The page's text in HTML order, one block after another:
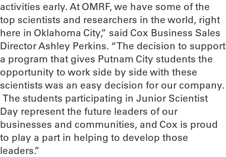
activities early. At OMRF, we have some of the
top scientists and researchers in the world, right
here in Oklahoma City,” said Cox Business Sales
Director Ashley Perkins. “The decision to support
a program that gives Putnam City students the
opportunity to work side by side with these
scientists was an easy decision for our company.
The students participating in Junior Scientist
Day represent the future leaders of our
businesses and communities, and Cox is proud
to play a part in helping to develop those
leaders.”